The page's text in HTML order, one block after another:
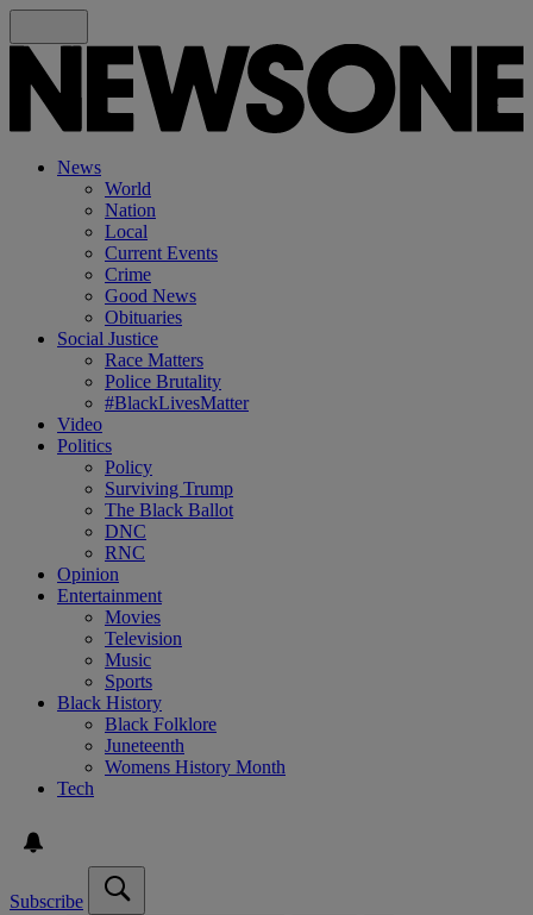
News
World
Nation
Local
Current Events
Crime
Good News
Obituaries
Social Justice
Race Matters
Police Brutality
#BlackLivesMatter
Video
Politics
Policy
Surviving Trump
The Black Ballot
DNC
RNC
Opinion
Entertainment
Movies
Television
Music
Sports
Black History
Black Folklore
Juneteenth
Womens History Month
Tech
Subscribe